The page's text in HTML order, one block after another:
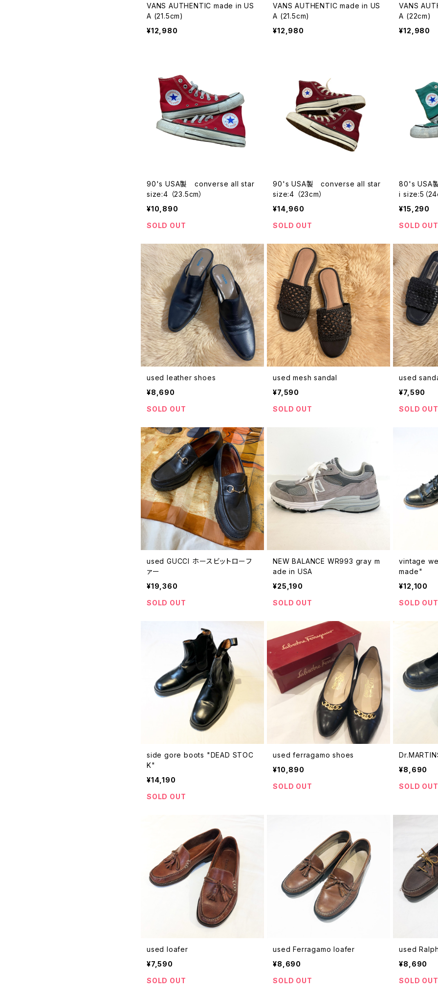
VANS AUTHENTIC made in US
A (21.5cm)
¥12,980
VANS AUTHENTIC made in US
A (21.5cm)
¥12,980
VANS
A (22cm)
¥12,980
90's USA製 converse all star
size:4 （23.5cm）
¥10,890
SOLD OUT
90's USA製 converse all star
size:4 （23cm）
¥14,960
SOLD OUT
80's USA
i size:5（
¥15,290
SOLD OUT
used leather shoes
¥8,690
SOLD OUT
used mesh sandal
¥7,590
SOLD OUT
used
¥7,590
SOLD OUT
used GUCCI ホースビットローフ
ァー
¥19,360
SOLD OUT
NEW BALANCE WR993 gray m
ade in USA
¥25,190
SOLD OUT
vintage
made"
¥12,100
SOLD OUT
side gore boots "DEAD STOC
K"
¥14,190
SOLD OUT
used ferragamo shoes
¥10,890
SOLD OUT
¥8,690
SOLD OUT
used loafer
¥7,590
SOLD OUT
used Ferragamo loafer
¥8,690
SOLD OUT
used
¥8,690
SOLD OUT